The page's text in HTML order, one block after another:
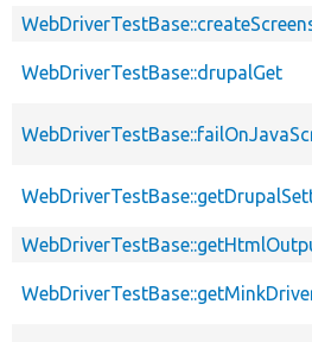
WebDriverTestBase::drupalGet